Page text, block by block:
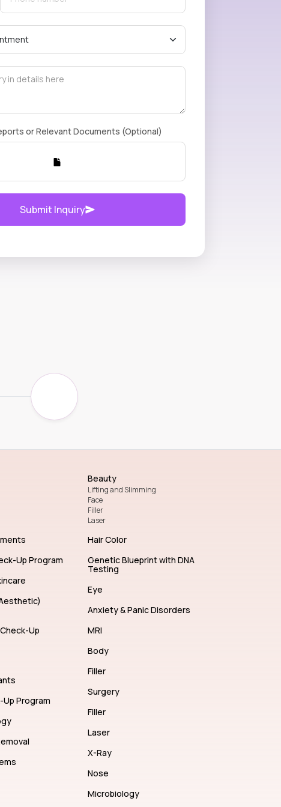
or Relevant Documents (Optional)
Submit Inquiry
Up Program
Up
Program
Beauty
Lifting and Slimming
Face
Filler
Laser
Hair Color
Genetic Blueprint with DNA
Testing
Eye
Anxiety & Panic Disorders
MRI
Body
Filler
Surgery
Filler
Laser
X-Ray
Nose
Microbiology